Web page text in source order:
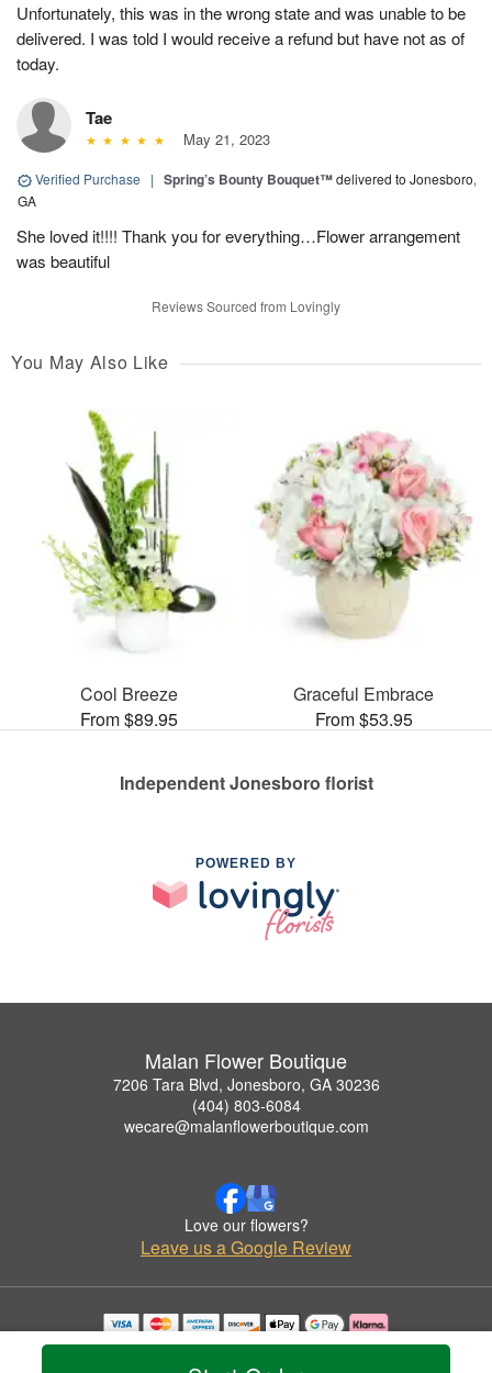
Unfortunately, this was in the wrong state and was unable to be
delivered. I was told I would receive a refund but have not as of
today.
Tae
May 21, 2023
Verified Purchase | Spring’s Bounty Bouquet™delivered to Jonesboro,
GA
She loved it!!!! Thank you for everything…Flower arrangement
was beautiful
Reviews Sourced from Lovingly
You May Also Like
Cool Breeze
From $89.95
Graceful Embrace
From $53.95
Independent Jonesboro florist
POWERED BY
Malan Flower Boutique
7206 Tara Blvd, Jonesboro, GA 30236
(404) 803-6084
wecare@malanflowerboutique.com
Love our flowers?
Leave us a Google Review
Copyrighted images herein are used with permission by Malan Flower Boutique.
© 2026 All Rights Reserved.